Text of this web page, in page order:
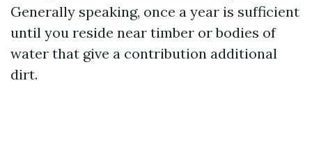
Generally speaking, once a year is sufficient
until you reside near timber or bodies of
water that give a contribution additional
dirt.